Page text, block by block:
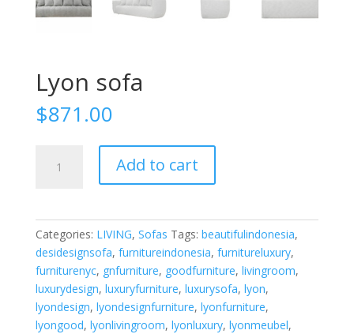
Lyon sofa
$871.00
Add to cart
Categories: LIVING, Sofas Tags: beautifulindonesia,
desidesignsofa, furnitureindonesia, furnitureluxury,
furniturenyc, gnfurniture, goodfurniture, livingroom,
luxurydesign, luxuryfurniture, luxurysofa, lyon,
lyondesign, lyondesignfurniture, lyonfurniture,
lyongood, lyonlivingroom, lyonluxury, lyonmeubel,